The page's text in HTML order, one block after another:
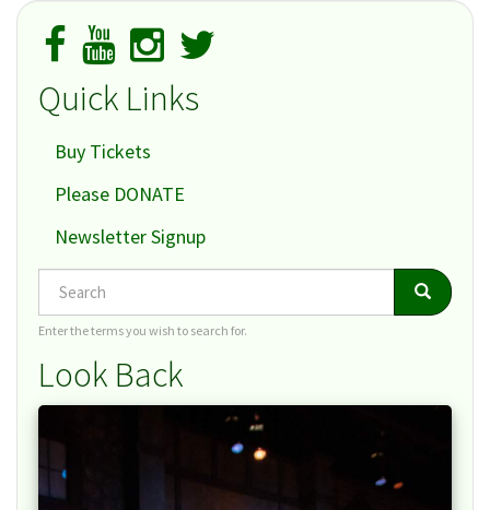
Quick Links
Buy Tickets
Please DONATE
Newsletter Signup
Search Search
Enter the terms you wish to search for.
Look Back